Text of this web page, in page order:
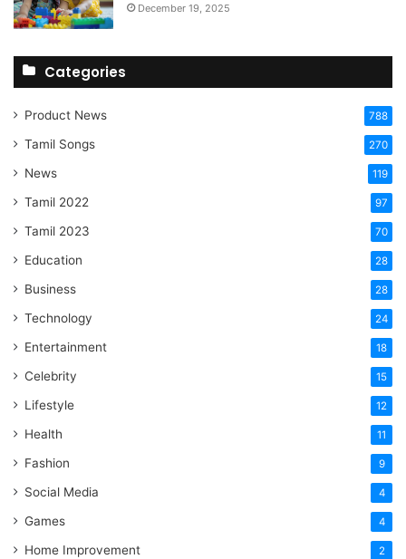
December 19, 2025
Categories
Product News 788
Tamil Songs 270
News 119
Tamil 2022 97
Tamil 2023 70
Education 28
Business 28
Technology 24
Entertainment 18
Celebrity 15
Lifestyle 12
Health 11
Fashion 9
Social Media 4
Games 4
Home Improvement 2